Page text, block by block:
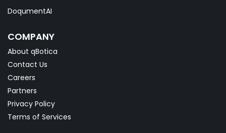
DoqumentAI
COMPANY
About qBotica
Contact Us
Careers
Partners
Privacy Policy
Terms of Services